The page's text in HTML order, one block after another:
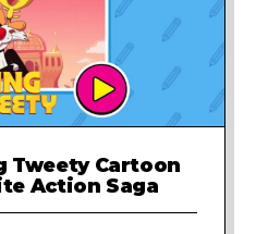
Tweety Cartoon
Action Saga